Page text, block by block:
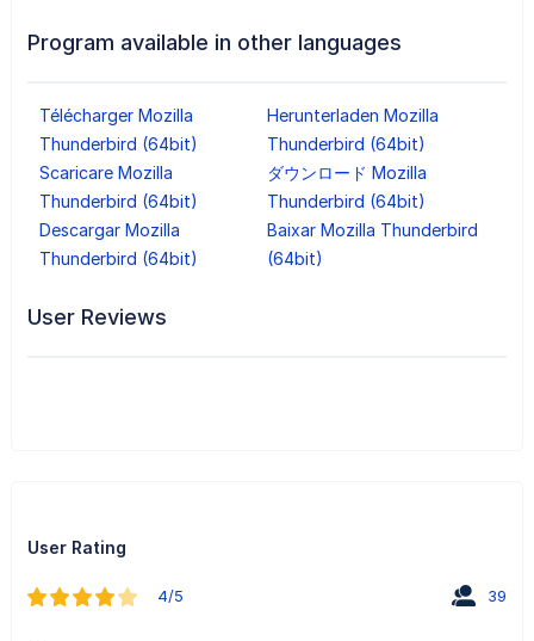
Program available in other languages
Télécharger Mozilla
Thunderbird (64bit)
Herunterladen Mozilla
Thunderbird (64bit)
Scaricare Mozilla
Thunderbird (64bit)
ダウンロード Mozilla
Thunderbird (64bit)
Descargar Mozilla
Thunderbird (64bit)
Baixar Mozilla Thunderbird
(64bit)
User Reviews
User Rating
4/5 39